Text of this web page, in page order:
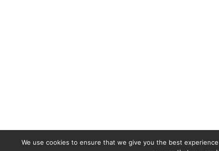
We use cookies to ensure that we give you the best